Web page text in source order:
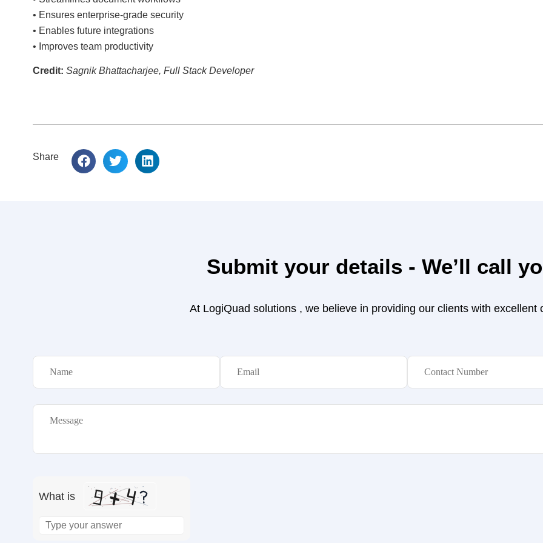
• Ensures enterprise-grade security
• Enables future integrations
• Improves team productivity
Credit: Sagnik Bhattacharjee, Full Stack Developer
Share
Submit your details - We’ll call
At LogiQuad solutions , we believe in providing our clients with excellent
What is